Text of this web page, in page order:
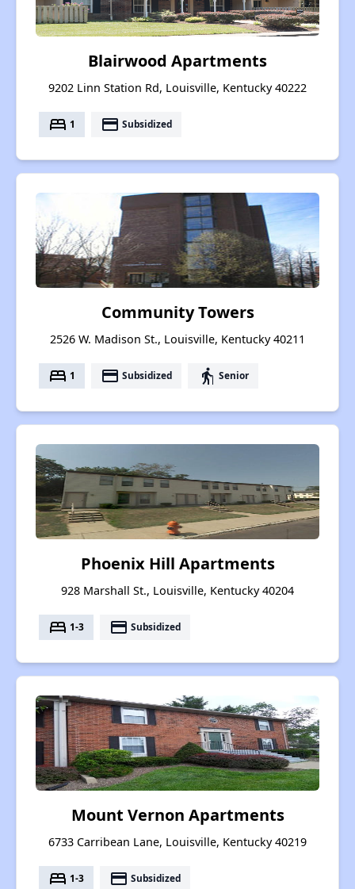
Blairwood Apartments
9202 Linn Station Rd, Louisville, Kentucky 40222
bed 1 payment Subsidized
Community Towers
2526 W. Madison St., Louisville, Kentucky 40211
bed 1 payment Subsidized elderly Senior
Phoenix Hill Apartments
928 Marshall St., Louisville, Kentucky 40204
bed 1-3 payment Subsidized
Mount Vernon Apartments
6733 Carribean Lane, Louisville, Kentucky 40219
bed 1-3 payment Subsidized